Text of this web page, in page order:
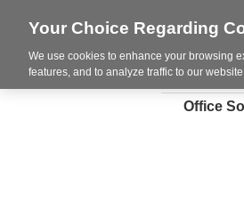
Office
Your Choice Regarding
We use cookies to enhance your browsing
features, and to analyze traffic to our